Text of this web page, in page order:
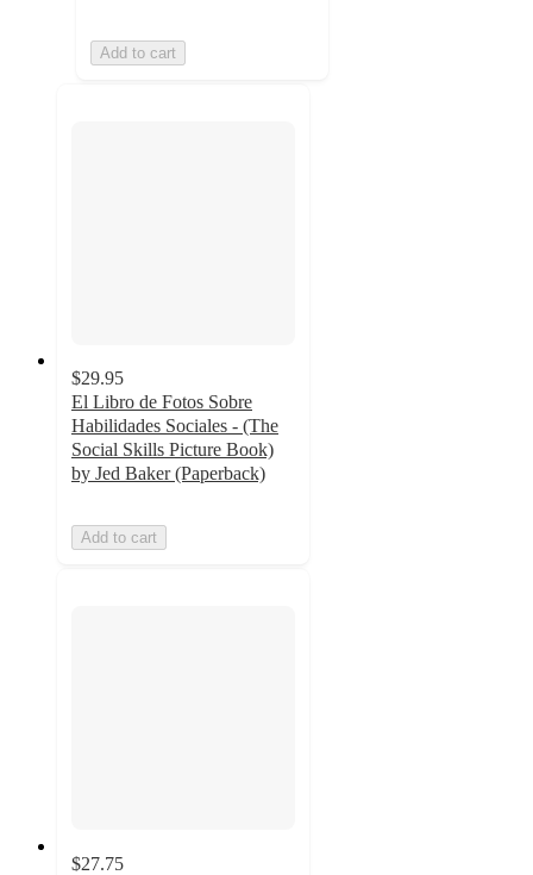
Add to cart
$29.95
El Libro de Fotos Sobre
Habilidades Sociales - (The
Social Skills Picture Book)
by Jed Baker (Paperback)
Add to cart
$27.75